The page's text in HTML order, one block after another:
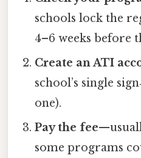
schools lock the
4–6 weeks before
Create an ATI
school’s single
one).
Pay the fee
some programs